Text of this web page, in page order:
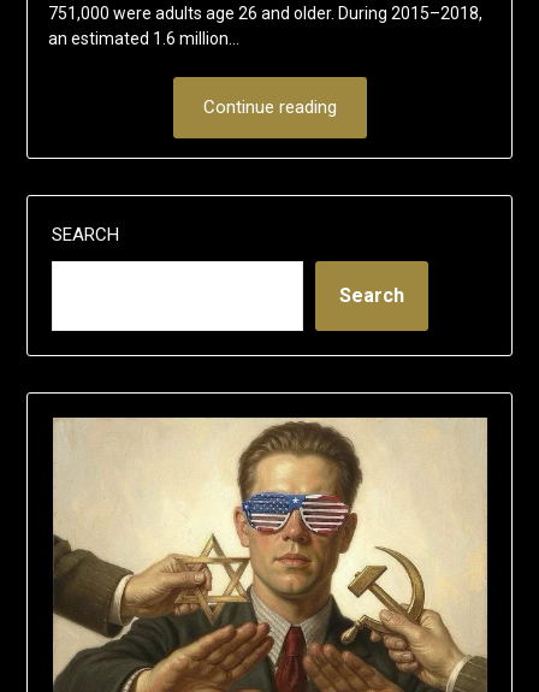
751,000 were adults age 26 and older. During 2015–2018,
an estimated 1.6 million…
Continue reading
SEARCH
Search